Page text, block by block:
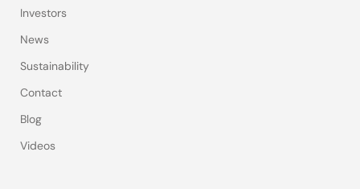
Investors
News
Sustainability
Contact
Blog
Videos